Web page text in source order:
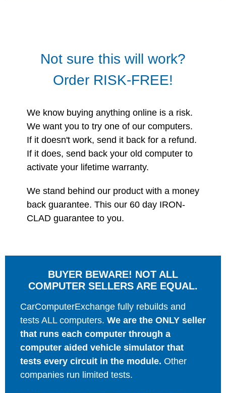
Not sure this will work?
Order RISK-FREE!
We know buying anything online is a risk.
We want you to try one of our computers.
If it doesn't work, send it back for a refund.
If it does, send back your old computer to
activate your lifetime warranty.
We stand behind our product with a money
back guarantee. This our 60 day IRON-
CLAD guarantee to you.
BUYER BEWARE! NOT ALL
COMPUTER SELLERS ARE EQUAL.
CarComputerExchange fully rebuilds and
tests ALL computers. We are the ONLY seller
that runs each computer through a
computer aided vehicle simulator that
tests every circuit in the module. Other
companies run limited tests.